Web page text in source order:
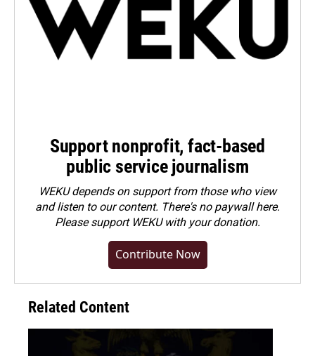
Support nonprofit, fact-based
public service journalism
WEKU depends on support from those who view
and listen to our content. There's no paywall here.
Pleasesupport WEKU with your donation.
Contribute Now
Related Content